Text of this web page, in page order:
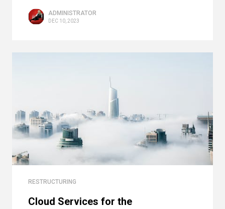
ADMINISTRATOR
DEC 10, 2023
RESTRUCTURING
Cloud Services for the